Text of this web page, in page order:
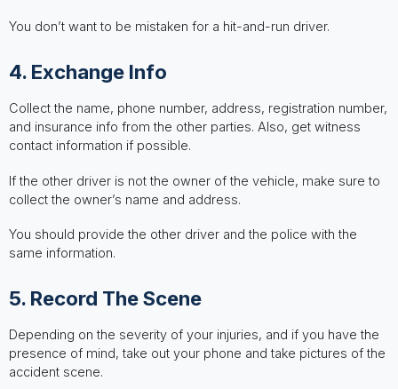
You don’t want to be mistaken for a hit-and-run driver.
4. Exchange Info
Collect the name, phone number, address, registration number,
and insurance info from the other parties. Also, get witness
contact information if possible.
If the other driver is not the owner of the vehicle, make sure to
collect the owner’s name and address.
You should provide the other driver and the police with the
same information.
5. Record The Scene
Depending on the severity of your injuries, and if you have the
presence of mind, take out your phone and take pictures of the
accident scene.